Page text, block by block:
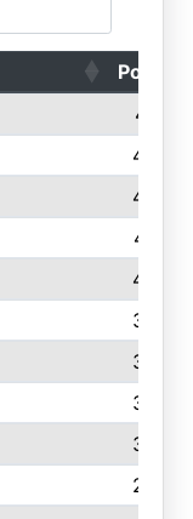
Points
4891
4845
4402
4367
4204
3800
3233
3053
3033
2898